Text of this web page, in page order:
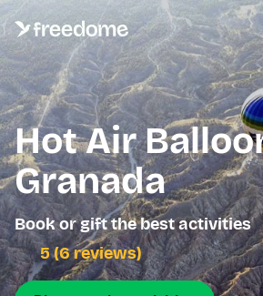
Hot Air
Granada
Book or gift the best activities
5 (6 reviews)